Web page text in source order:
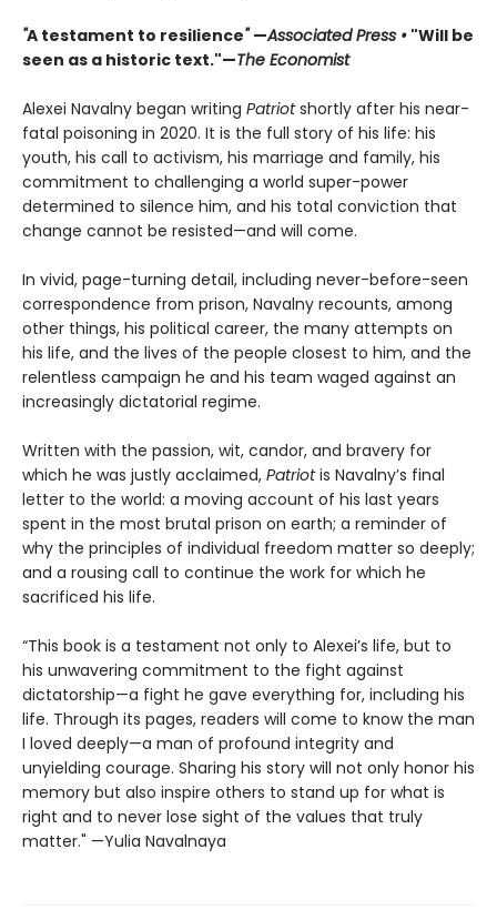
"A testament to resilience"—Associated Press • "Will be
seen as a historic text."—The Economist
Alexei Navalny began writing Patriotshortly after his near-
fatal poisoning in 2020. It is the full story of his life: his
youth, his call to activism, his marriage and family, his
commitment to challenging a world super-power
determined to silence him, and his total conviction that
change cannot be resisted—and will come.
In vivid, page-turning detail, including never-before-seen
correspondence from prison, Navalny recounts, among
other things, his political career, the many attempts on
his life, and the lives of the people closest to him, and the
relentless campaign he and his team waged against an
increasingly dictatorial regime.
Written with the passion, wit, candor, and bravery for
which he was justly acclaimed, Patriotis Navalny’s final
letter to the world: a moving account of his last years
spent in the most brutal prison on earth; a reminder of
why the principles of individual freedom matter so deeply;
and a rousing call to continue the work for which he
sacrificed his life.
“This book is a testament not only to Alexei’s life, but to
his unwavering commitment to the fight against
dictatorship—a fight he gave everything for, including his
life. Through its pages, readers will come to know the man
I loved deeply—a man of profound integrity and
unyielding courage. Sharing his story will not only honor his
memory but also inspire others to stand up for what is
right and to never lose sight of the values that truly
matter." —Yulia Navalnaya